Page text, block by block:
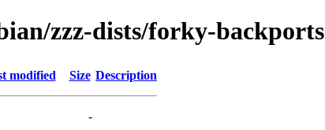
zzz-dists/forky-backports
modified Size Description
-